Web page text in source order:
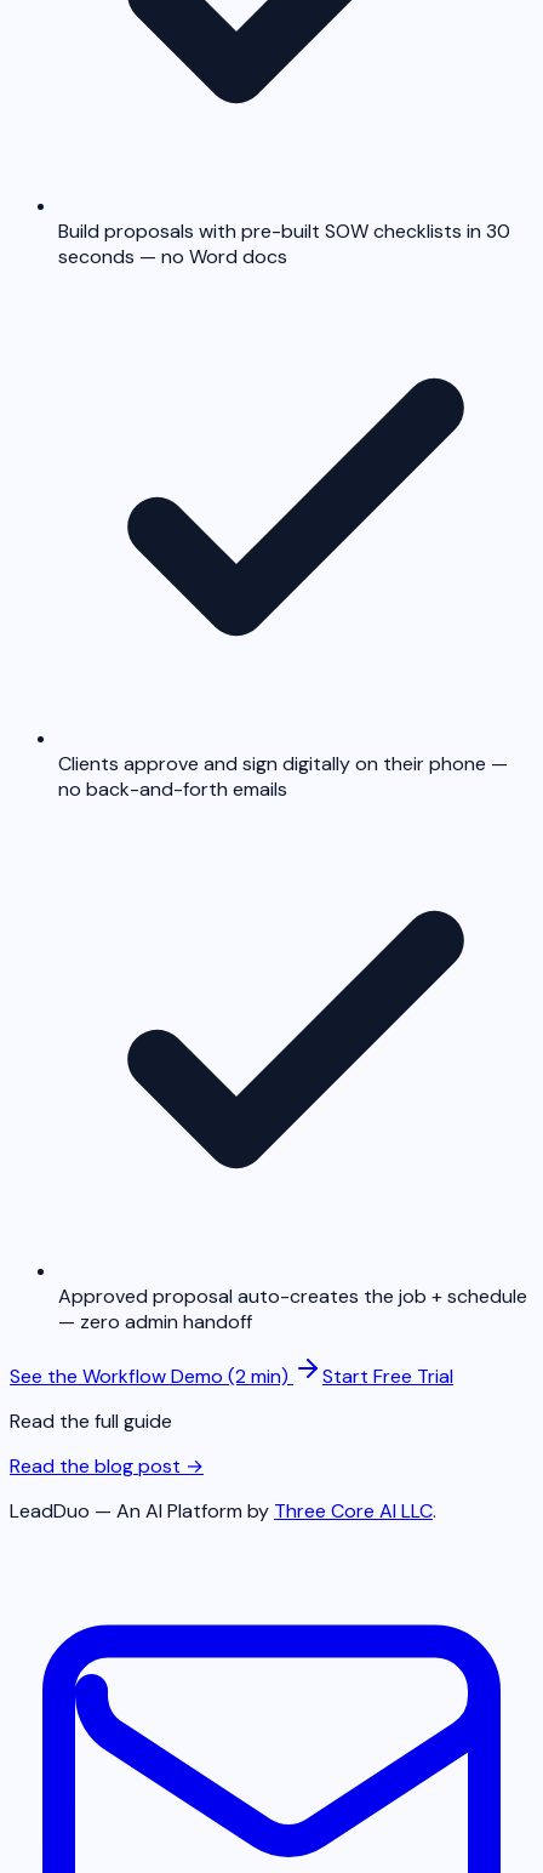
Build proposals with pre-built SOW checklists in 30
seconds — no Word docs
Clients approve and sign digitally on their phone —
no back-and-forth emails
Approved proposal auto-creates the job + schedule
— zero admin handoff
See the Workflow Demo (2 min)
Start Free Trial
Read the full guide
Read the blog post →
LeadDuo — An AI Platform by Three Core AI LLC.